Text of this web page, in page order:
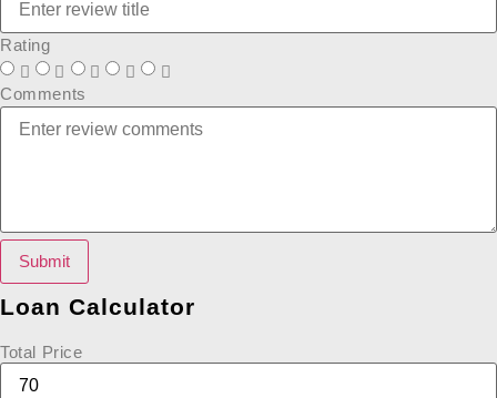
Rating
Comments
Submit
Loan Calculator
Total Price